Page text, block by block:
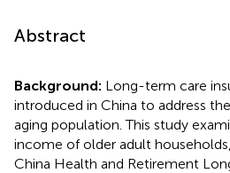
Abstract
Background: Long-term care
introduced in China to address
aging population. This study
income of older adult
China Health and Retirement